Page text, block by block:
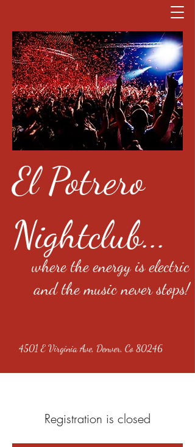
El Potrero
Nightclub...
where the energy is electric
and the music never stops!
4501 E Virginia Ave, Denver, Co 80246
Registration is closed